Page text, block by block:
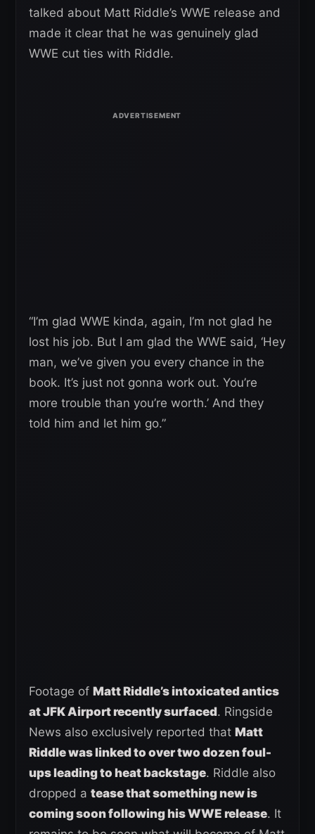
talked about Matt Riddle’s WWE release and
made it clear that he was genuinely glad
WWE cut ties with Riddle.
“I’m glad WWE kinda, again, I’m not glad he
lost his job. But I am glad the WWE said, ‘Hey
man, we’ve given you every chance in the
book. It’s just not gonna work out. You’re
more trouble than you’re worth.’ And they
told him and let him go.”
Footage of Matt Riddle’s intoxicated antics
at JFK Airport recently surfaced. Ringside
News also exclusively reported that Matt
Riddle was linked to over two dozen foul-
ups leading to heat backstage. Riddle also
dropped a tease that something new is
coming soon following his WWE release. It